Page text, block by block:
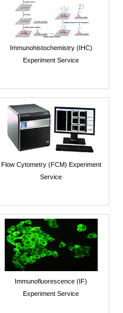
Immunohistochemistry (IHC)
Experiment Service
Flow Cytometry (FCM) Experiment
Service
Immunofluorescence (IF)
Experiment Service